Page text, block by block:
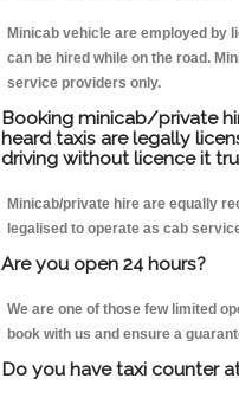
Minicab vehicle are employed by
can be hired while on the road.
service providers only.
Booking minicab/private
heard taxis are legally
driving without licence it
Minicab/private hire are equally
legalised to operate as cab
Are you open 24 hours?
We are one of those few limited
book with us and ensure a
Do you have taxi counter